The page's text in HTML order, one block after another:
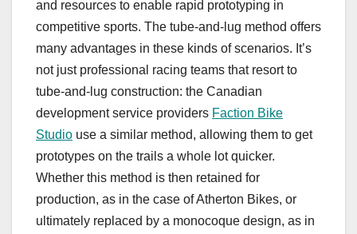
and resources to enable rapid prototyping in
competitive sports. The tube-and-lug method offers
many advantages in these kinds of scenarios. It’s
not just professional racing teams that resort to
tube-and-lug construction: the Canadian
development service providers Faction Bike
Studio use a similar method, allowing them to get
prototypes on the trails a whole lot quicker.
Whether this method is then retained for
production, as in the case of Atherton Bikes, or
ultimately replaced by a monocoque design, as in